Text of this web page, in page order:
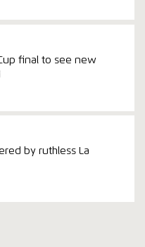
final to see new
by ruthless La